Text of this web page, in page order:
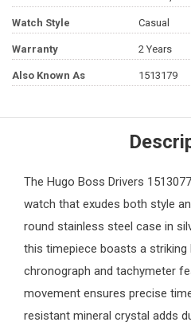
Watch Style Casual
Warranty 2 Years
Also Known As 1513179
The Hugo Boss Drivers
watch that exudes both style
round stainless steel case in
this timepiece boasts a striking
chronograph and tachymeter
movement ensures precise
resistant mineral crystal adds